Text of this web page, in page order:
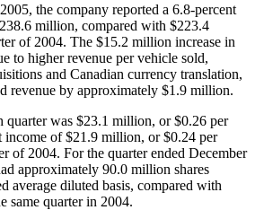
the company reported a 6.8-percent
million, compared with $223.4
of 2004. The $15.2 million increase in
to higher revenue per vehicle sold,
and Canadian currency translation,
revenue by approximately $1.9 million.
quarter was $23.1 million, or $0.26 per
income of $21.9 million, or $0.24 per
of 2004. For the quarter ended December
approximately 90.0 million shares
average diluted basis, compared with
same quarter in 2004.